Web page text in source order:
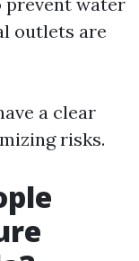
outlets are
a clear
risks.